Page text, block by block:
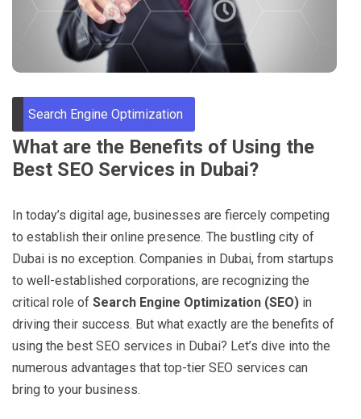
Through
Content
Search Engine Optimization
What are the Benefits of Using the
Best SEO Services in Dubai?
In today’s digital age, businesses are fiercely competing
to establish their online presence. The bustling city of
Dubai is no exception. Companies in Dubai, from startups
to well-established corporations, are recognizing the
critical role of Search Engine Optimization (SEO) in
driving their success. But what exactly are the benefits of
using the best SEO services in Dubai? Let’s dive into the
numerous advantages that top-tier SEO services can
bring to your business.